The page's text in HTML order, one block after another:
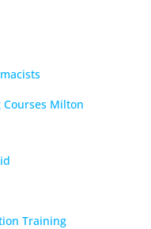
Courses Milton
Training